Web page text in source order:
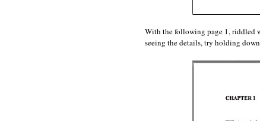
With the following page 1, riddled
seeing the details, try holding